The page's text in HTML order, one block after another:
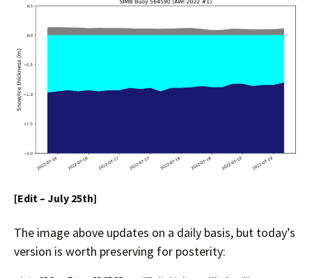
[Edit – July 25th]
The image above updates on a daily basis, but today’s
version is worth preserving for posterity: